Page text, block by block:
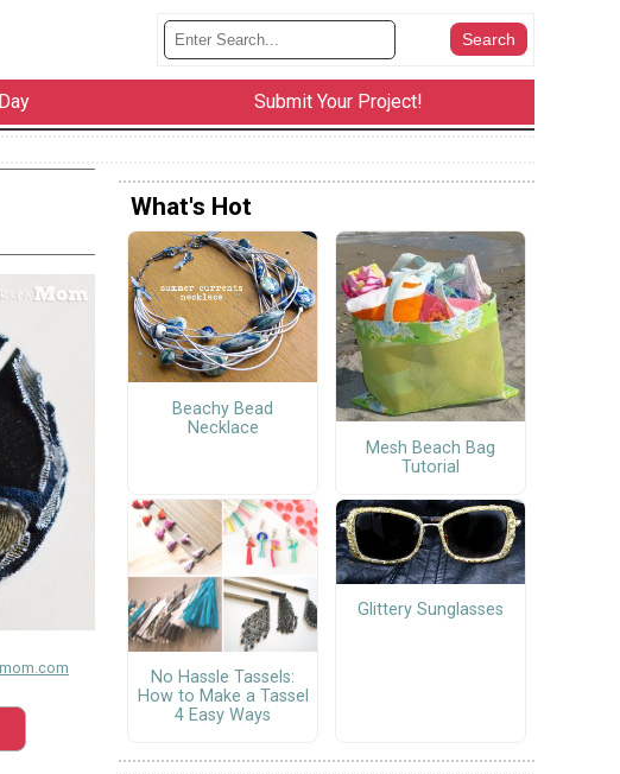
Submit Your Project!
What's Hot
Beachy Bead
Necklace
Mesh Beach Bag
Tutorial
No Hassle Tassels:
How to Make a Tassel
4 Easy Ways
Glittery Sunglasses